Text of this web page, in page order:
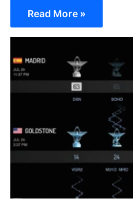
Read More »